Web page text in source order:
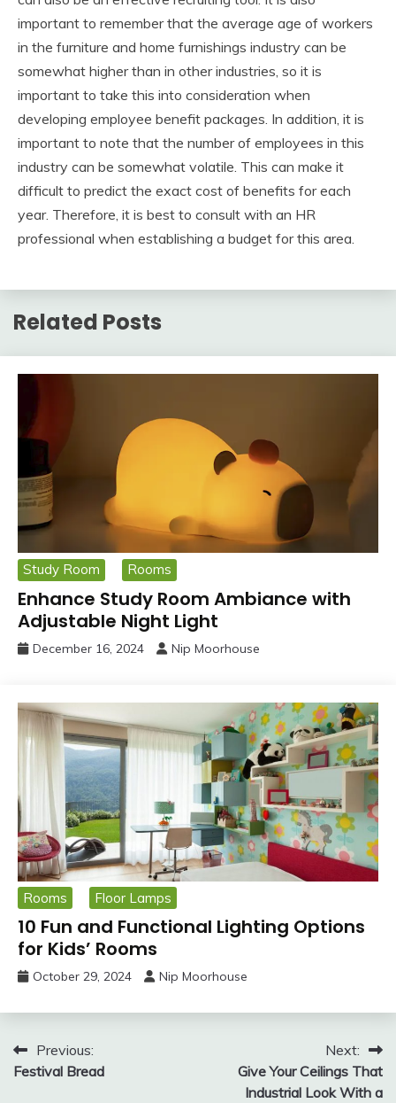
important to remember that the average age of workers
in the furniture and home furnishings industry can be
somewhat higher than in other industries, so it is
important to take this into consideration when
developing employee benefit packages. In addition, it is
important to note that the number of employees in this
industry can be somewhat volatile. This can make it
difficult to predict the exact cost of benefits for each
year. Therefore, it is best to consult with an HR
professional when establishing a budget for this area.
Related Posts
Study Room Rooms
Enhance Study Room Ambiance with
Adjustable Night Light
December 16, 2024 Nip Moorhouse
Rooms Floor Lamps
10 Fun and Functional Lighting Options
for Kids’ Rooms
October 29, 2024 Nip Moorhouse
Post
navigation
Previous:
Festival Bread
Next:
Give Your Ceilings That
Industrial Look With a